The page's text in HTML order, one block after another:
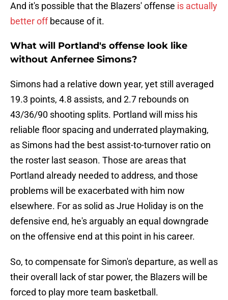
And it's possible that the Blazers' offense is actually
better offbecause of it.
What will Portland's offense look like
without Anfernee Simons?
Simons had a relative down year, yet still averaged
19.3 points, 4.8 assists, and 2.7 rebounds on
43/36/90 shooting splits. Portland will miss his
reliable floor spacing and underrated playmaking,
as Simons had the best assist-to-turnover ratio on
the roster last season. Those are areas that
Portland already needed to address, and those
problems will be exacerbated with him now
elsewhere. For as solid as Jrue Holiday is on the
defensive end, he's arguably an equal downgrade
on the offensive end at this point in his career.
So, to compensate for Simon's departure, as well as
their overall lack of star power, the Blazers will be
forced to play more team basketball.